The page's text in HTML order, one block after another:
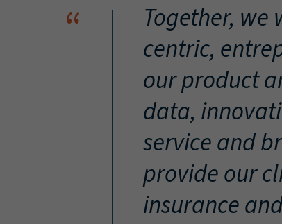
“
Together,
centric,
our product
data,
service and
provide our
insurance